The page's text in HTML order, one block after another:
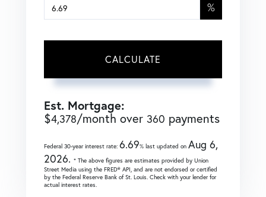
%
CALCULATE
Est. Mortgage:
$4,378/month over 360 payments
Federal 30-year interest rate: 6.69% last updated on Aug 6,
2026. * The above figures are estimates provided by Union
Street Media using the FRED® API, and are not endorsed or certified
by the Federal Reserve Bank of St. Louis. Check with your lender for
actual interest rates.